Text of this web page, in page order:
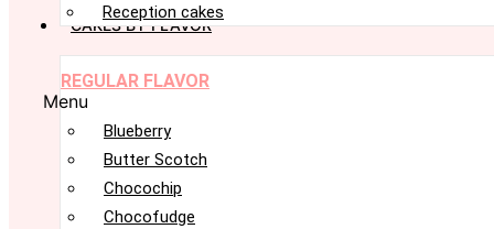
Reception cakes
CAKES BY FLAVOR
REGULAR FLAVOR
Menu
Blueberry
Butter Scotch
Chocochip
Chocofudge